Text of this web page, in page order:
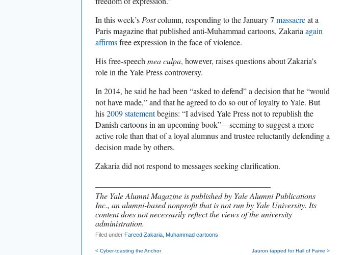
In this week’s Postcolumn, responding to the January 7 massacreat a
Paris magazine that published anti-Muhammad cartoons, Zakaria again
affirmsfree expression in the face of violence.
His free-speech mea culpa, however, raises questions about Zakaria’s
role in the Yale Press controversy.
In 2014, he said he had been “asked to defend” a decision that he “would
not have made,” and that he agreed to do so out of loyalty to Yale. But
his2009 statementbegins: “I advised Yale Press not to republish the
Danish cartoons in an upcoming book”—seeming to suggest a more
active role than that of a loyal alumnus and trustee reluctantly defending a
decision made by others.
Zakaria did not respond to messages seeking clarification.
The Yale Alumni Magazine is published by Yale Alumni Publications
Inc., an alumni-based nonprofit that is not run by Yale University. Its
content does not necessarily reflect the views of the university
administration.
Filed under Fareed Zakaria Muhammad cartoons
< Cyber-toasting the Anchor Jauron tapped for Hall of Fame >